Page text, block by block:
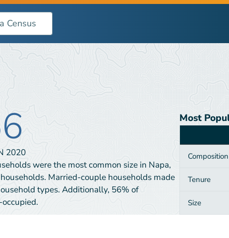
2020
were the most common size in Napa,
Married-couple households made
types. Additionally, 56% of
Most
Composition
Tenure
Size